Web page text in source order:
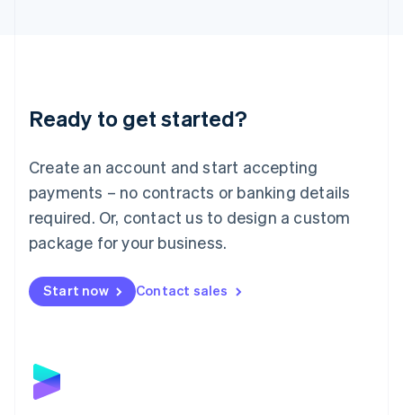
Ready to get started?
Create an account and start accepting
payments – no contracts or banking details
required. Or, contact us to design a custom
package for your business.
Start now Contact sales
Luxembourg
Français DeutschEnglish
简体中文English
English简体中文
Malta
English
Mexico
Netherlands
NederlandsEnglish
English
Poland